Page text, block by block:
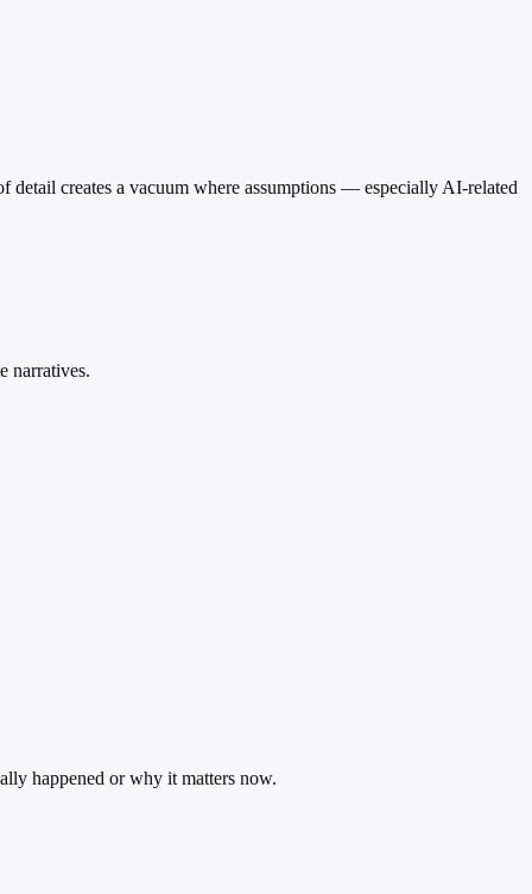
detail creates a vacuum where assumptions — especially AI-related
narratives.
happened or why it matters now.